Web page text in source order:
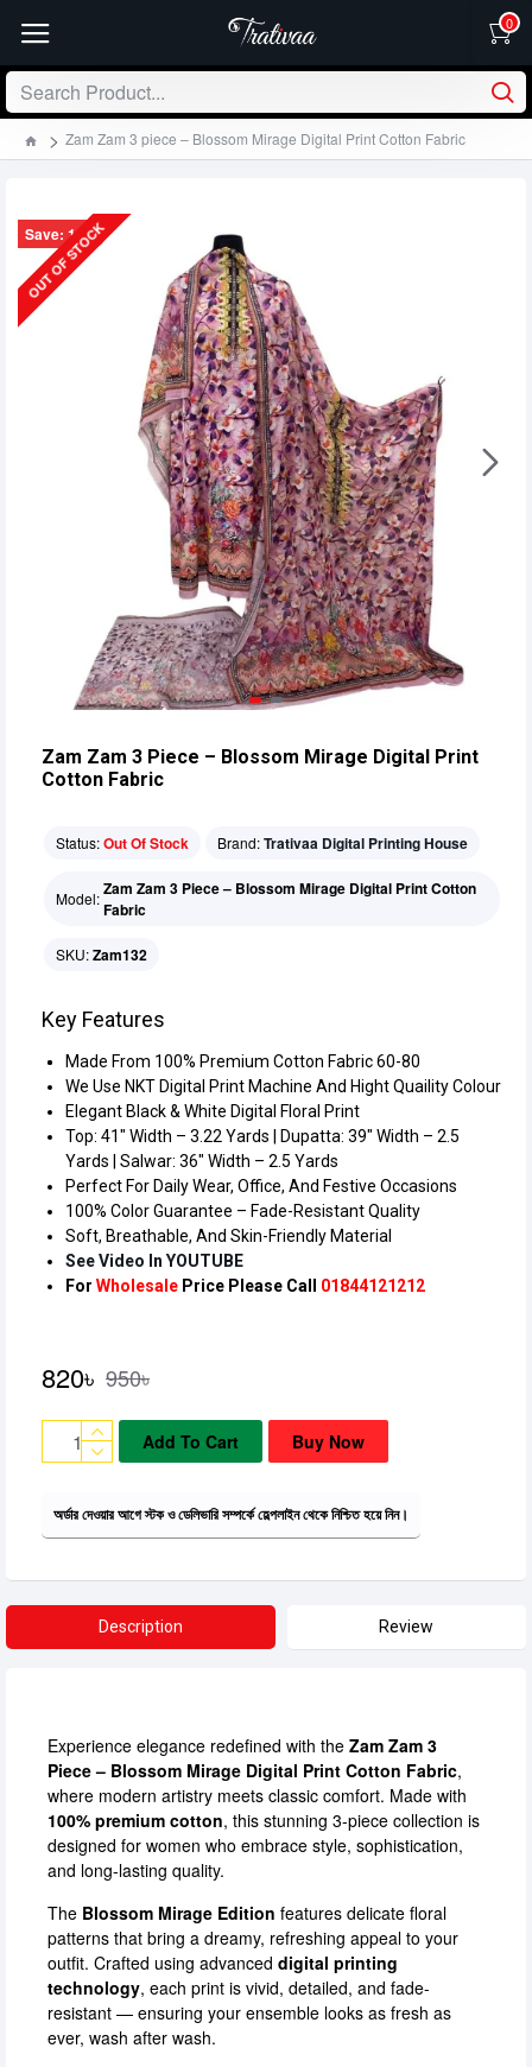
0
Zam Zam 3 piece – Blossom Mirage Digital Print Cotton Fabric
Save: 130৳
OUT OF STOCK
Zam Zam 3 Piece – Blossom Mirage Digital Print
Cotton Fabric
Status:Out Of Stock Brand:Trativaa Digital Printing House
Model:Zam Zam 3 Piece – Blossom Mirage Digital Print Cotton
Fabric
SKU:Zam132
820৳ 950৳
Add To Cart Buy Now
অর্ডার দেওয়ার আগে স্টক ও ডেলিভারি সম্পর্কে হেল্পলাইন থেকে নিশ্চিত হয়ে নিন।
Key Features
Made From 100% Premium Cotton Fabric 60-80
We Use NKT Digital Print Machine And Hight Quaility Colour
Elegant Black & White Digital Floral Print
Top: 41″ Width – 3.22 Yards | Dupatta: 39″ Width – 2.5
Yards | Salwar: 36″ Width – 2.5 Yards
Perfect For Daily Wear, Office, And Festive Occasions
100% Color Guarantee – Fade-Resistant Quality
Soft, Breathable, And Skin-Friendly Material
See Video In YOUTUBE
Description Review
Experience elegance redefined with the Zam Zam 3
Piece – Blossom Mirage Digital Print Cotton Fabric,
where modern artistry meets classic comfort. Made with
100% premium cotton, this stunning 3-piece collection is
designed for women who embrace style, sophistication,
and long-lasting quality.
The Blossom Mirage Edition features delicate floral
patterns that bring a dreamy, refreshing appeal to your
outfit. Crafted using advanced digital printing
technology, each print is vivid, detailed, and fade-
resistant — ensuring your ensemble looks as fresh as
ever, wash after wash.